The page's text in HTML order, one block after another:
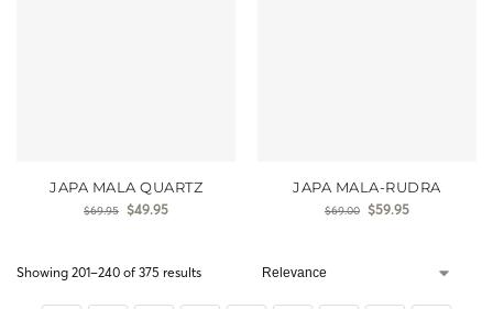
JAPA MALA QUARTZ
$69.95 $49.95
JAPA MALA-RUDRA
$69.00 $59.95
Showing 201–240 of 375 results